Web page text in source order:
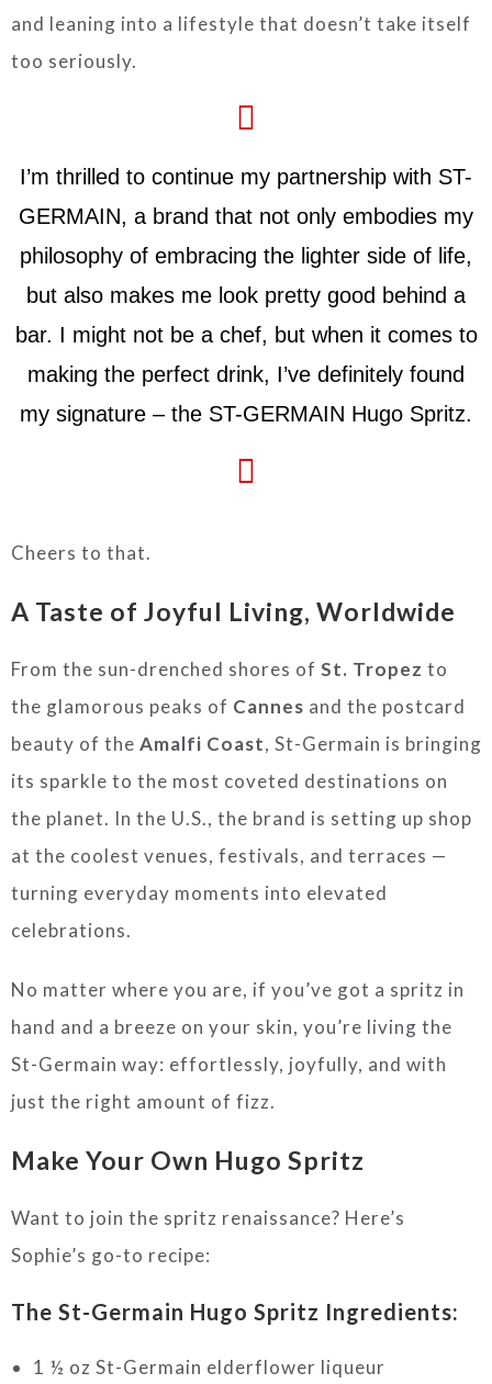
and leaning into a lifestyle that doesn’t take itself
too seriously.
I’m thrilled to continue my partnership with ST-
GERMAIN, a brand that not only embodies my
philosophy of embracing the lighter side of life,
but also makes me look pretty good behind a
bar. I might not be a chef, but when it comes to
making the perfect drink, I’ve definitely found
my signature – the ST-GERMAIN Hugo Spritz.
Cheers to that.
A Taste of Joyful Living, Worldwide
From the sun-drenched shores of St. Tropez to
the glamorous peaks of Cannes and the postcard
beauty of the Amalfi Coast, St-Germain is bringing
its sparkle to the most coveted destinations on
the planet. In the U.S., the brand is setting up shop
at the coolest venues, festivals, and terraces —
turning everyday moments into elevated
celebrations.
No matter where you are, if you’ve got a spritz in
hand and a breeze on your skin, you’re living the
St-Germain way: effortlessly, joyfully, and with
just the right amount of fizz.
Make Your Own Hugo Spritz
Want to join the spritz renaissance? Here’s
Sophie’s go-to recipe:
The St-Germain Hugo Spritz Ingredients:
1 ½ oz St-Germain elderflower liqueur